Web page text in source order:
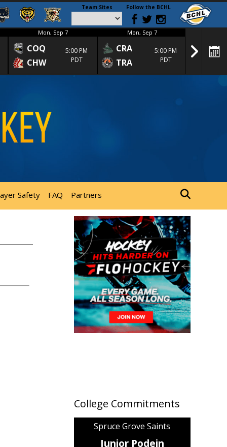
Team Sites Follow the BCHL
Mon, Sep 7
COQ
CHW
5:00 PM
PDT
Mon, Sep 7
CRA
TRA
5:00 PM
PDT
SPC
Safety FAQ Partners
College Commitments
Spruce Grove Saints
Junior Podein